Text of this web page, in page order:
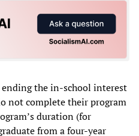
the in-school interest
not complete their program
duration (for
from a four-year